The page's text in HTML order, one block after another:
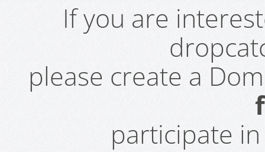
If you are
please create a
participate